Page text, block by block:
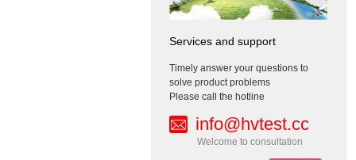
Services and support
Timely answer your questions to
solve product problems
Please call the hotline
info@hvtest.cc
Welcome to consultation